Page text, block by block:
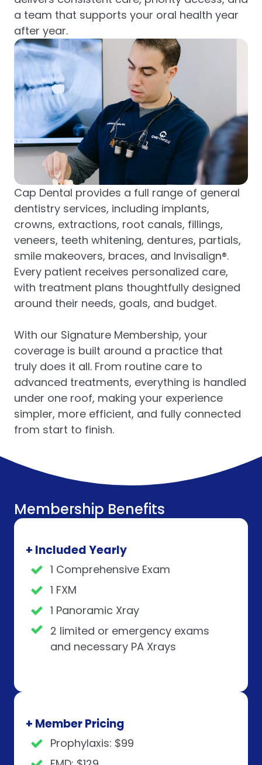
a team that supports your oral health year
after year.
Cap Dental provides a full range of general
dentistry services, including implants,
crowns, extractions, root canals, fillings,
veneers, teeth whitening, dentures, partials,
smile makeovers, braces, and Invisalign®.
Every patient receives personalized care,
with treatment plans thoughtfully designed
around their needs, goals, and budget.
With our Signature Membership, your
coverage is built around a practice that
truly does it all. From routine care to
advanced treatments, everything is handled
under one roof, making your experience
simpler, more efficient, and fully connected
from start to finish.
Membership Benefits
+ Included Yearly
1 Comprehensive Exam
1 FXM
1 Panoramic Xray
2 limited or emergency exams
and necessary PA Xrays
+ Member Pricing
Prophylaxis: $99